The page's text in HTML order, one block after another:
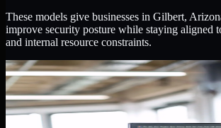
These models give businesses in Gilbert,
improve security posture while staying aligned
and internal resource constraints.